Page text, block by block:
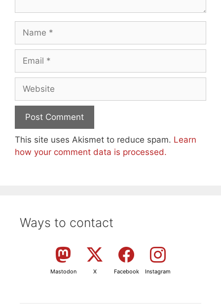
This site uses Akismet to reduce spam. Learn
how your comment data is processed.
Ways to contact
Mastodon X Facebook Instagram